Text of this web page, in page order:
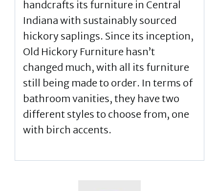
handcrafts its furniture in Central
Indiana with sustainably sourced
hickory saplings. Since its inception,
Old Hickory Furniture hasn’t
changed much, with all its furniture
still being made to order. In terms of
bathroom vanities, they have two
different styles to choose from, one
with birch accents.